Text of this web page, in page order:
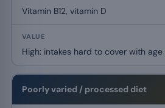
Vitamin B12, vitamin D
High: intakes hard to cover with age
Poorly varied / processed diet